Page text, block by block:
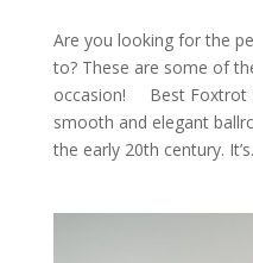
Are you looking for the
to? These are some of
occasion! Best Foxtrot
smooth and elegant
the early 20th century.